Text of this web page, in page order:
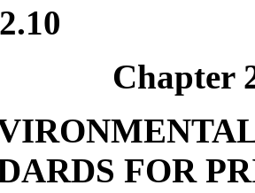
Chapter
FOR